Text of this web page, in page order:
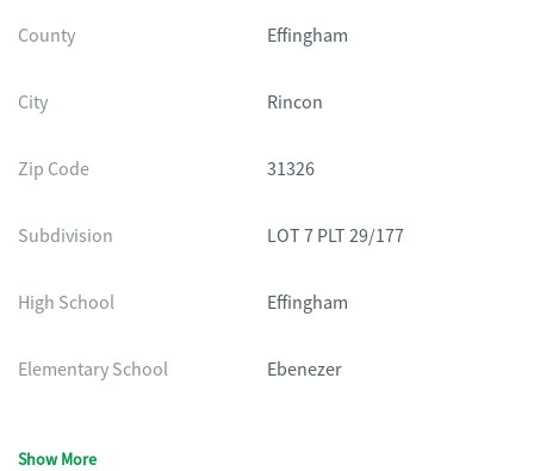
County Effingham
City Rincon
Zip Code 31326
Subdivision LOT 7 PLT 29/177
High School Effingham
Elementary School Ebenezer
Show More